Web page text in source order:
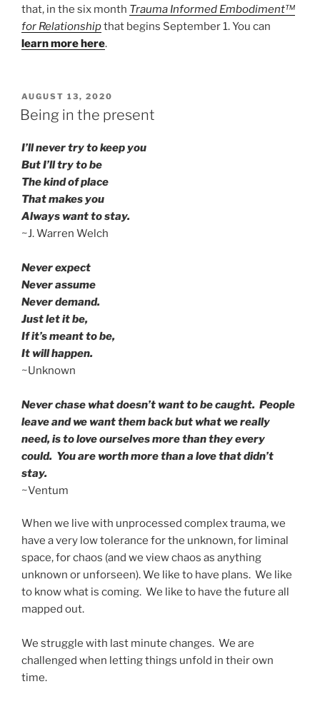
that, in the six month Trauma Informed Embodiment™
for Relationshipthat begins September 1. You can
learn more here.
POSTED
ON
AUGUST 13, 2020
Being in the present
I’ll never try to keep you
But I’ll try to be
The kind of place
That makes you
Always want to stay.
~J. Warren Welch
Never expect
Never assume
Never demand.
Just let it be,
If it’s meant to be,
It will happen.
~Unknown
Never chase what doesn’t want to be caught. People
leave and we want them back but what we really
need, is to love ourselves more than they every
could. You are worth more than a love that didn’t
stay.
~Ventum
When we live with unprocessed complex trauma, we
have a very low tolerance for the unknown, for liminal
space, for chaos (and we view chaos as anything
unknown or unforseen). We like to have plans. We like
to know what is coming. We like to have the future all
mapped out.
We struggle with last minute changes. We are
challenged when letting things unfold in their own
time.